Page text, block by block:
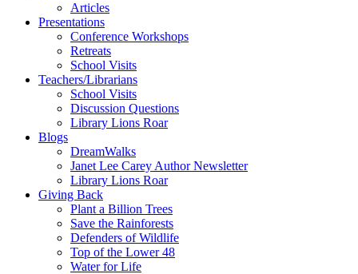
Articles
Presentations
Conference Workshops
Retreats
School Visits
Teachers/Librarians
School Visits
Discussion Questions
Library Lions Roar
Blogs
DreamWalks
Janet Lee Carey Author Newsletter
Library Lions Roar
Giving Back
Plant a Billion Trees
Save the Rainforests
Defenders of Wildlife
Top of the Lower 48
Water for Life